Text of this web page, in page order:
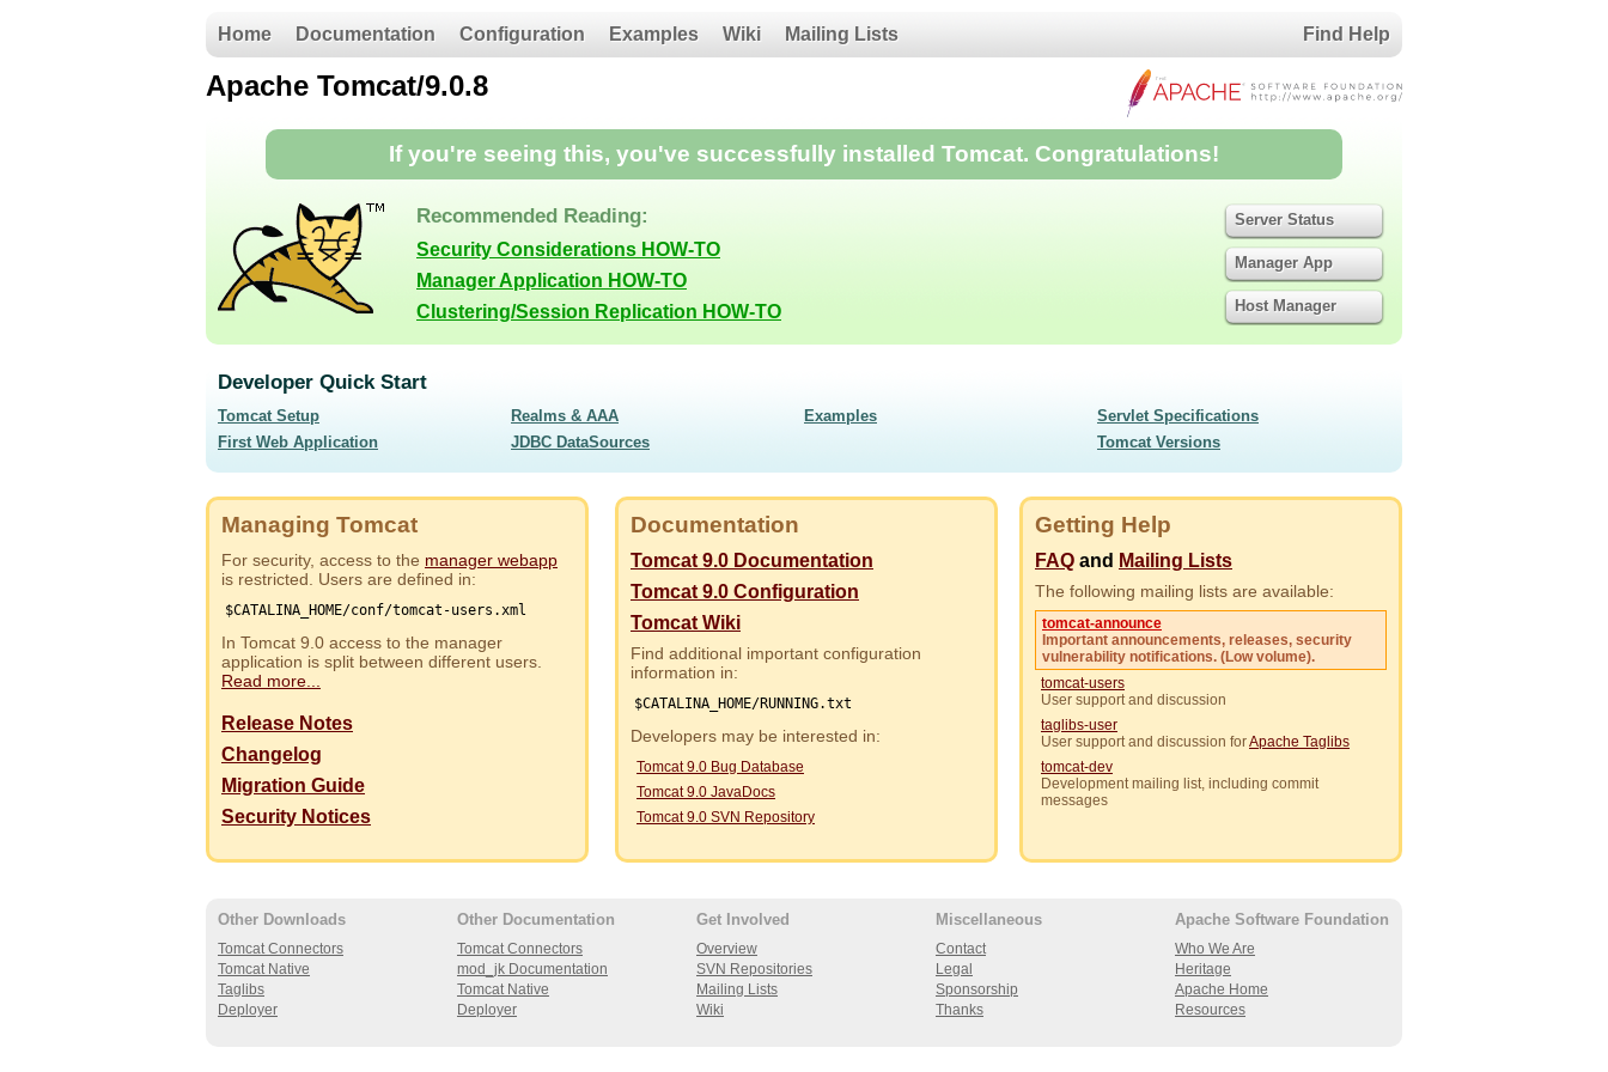
Home Documentation Configuration Examples Wiki Mailing Lists Find Help
Apache Tomcat/9.0.8
If you're seeing this, you've successfully installed Tomcat. Congratulations!
Recommended Reading:
Security Considerations HOW-TO
Manager Application HOW-TO
Clustering/Session Replication HOW-TO
Server Status
Manager App
Host Manager
Developer Quick Start
Tomcat Setup
First Web Application
Realms & AAA
JDBC DataSources
Examples
Servlet Specifications
Tomcat Versions
Managing Tomcat
For security, access to the manager webapp
is restricted. Users are defined in:
$CATALINA_HOME/conf/tomcat-users.xml
In Tomcat 9.0 access to the manager
application is split between different users.
Read more...
Release Notes
Changelog
Migration Guide
Security Notices
Documentation
Tomcat 9.0 Documentation
Tomcat 9.0 Configuration
Tomcat Wiki
Find additional important configuration
information in:
$CATALINA_HOME/RUNNING.txt
Developers may be interested in:
Tomcat 9.0 Bug Database
Tomcat 9.0 JavaDocs
Tomcat 9.0 SVN Repository
Getting Help
FAQ and Mailing Lists
The following mailing lists are available:
tomcat-announce
Important announcements, releases, security
vulnerability notifications. (Low volume).
tomcat-users
User support and discussion
taglibs-user
User support and discussion forApache Taglibs
tomcat-dev
Development mailing list, including commit
messages
Other Downloads
Tomcat Connectors
Tomcat Native
Taglibs
Deployer
Other Documentation
Tomcat Connectors
mod_jk Documentation
Tomcat Native
Deployer
Get Involved
Overview
SVN Repositories
Mailing Lists
Wiki
Miscellaneous
Contact
Legal
Sponsorship
Thanks
Apache Software Foundation
Who We Are
Heritage
Apache Home
Resources